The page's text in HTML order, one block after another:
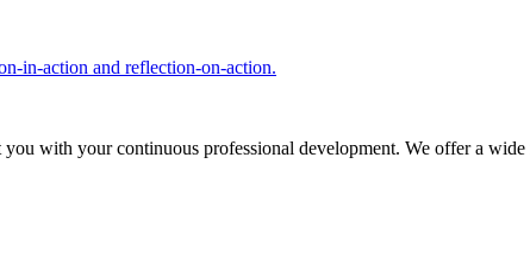
in-action and reflection-on-action.
with your continuous professional development. We offer a